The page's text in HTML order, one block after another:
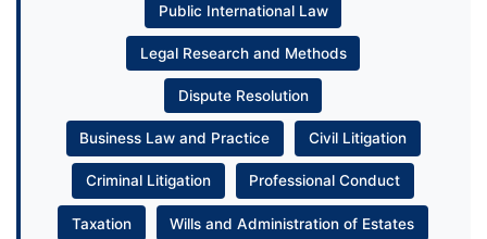
Public International Law
Legal Research and Methods
Dispute Resolution
Business Law and Practice Civil Litigation
Criminal Litigation Professional Conduct
Taxation Wills and Administration of Estates